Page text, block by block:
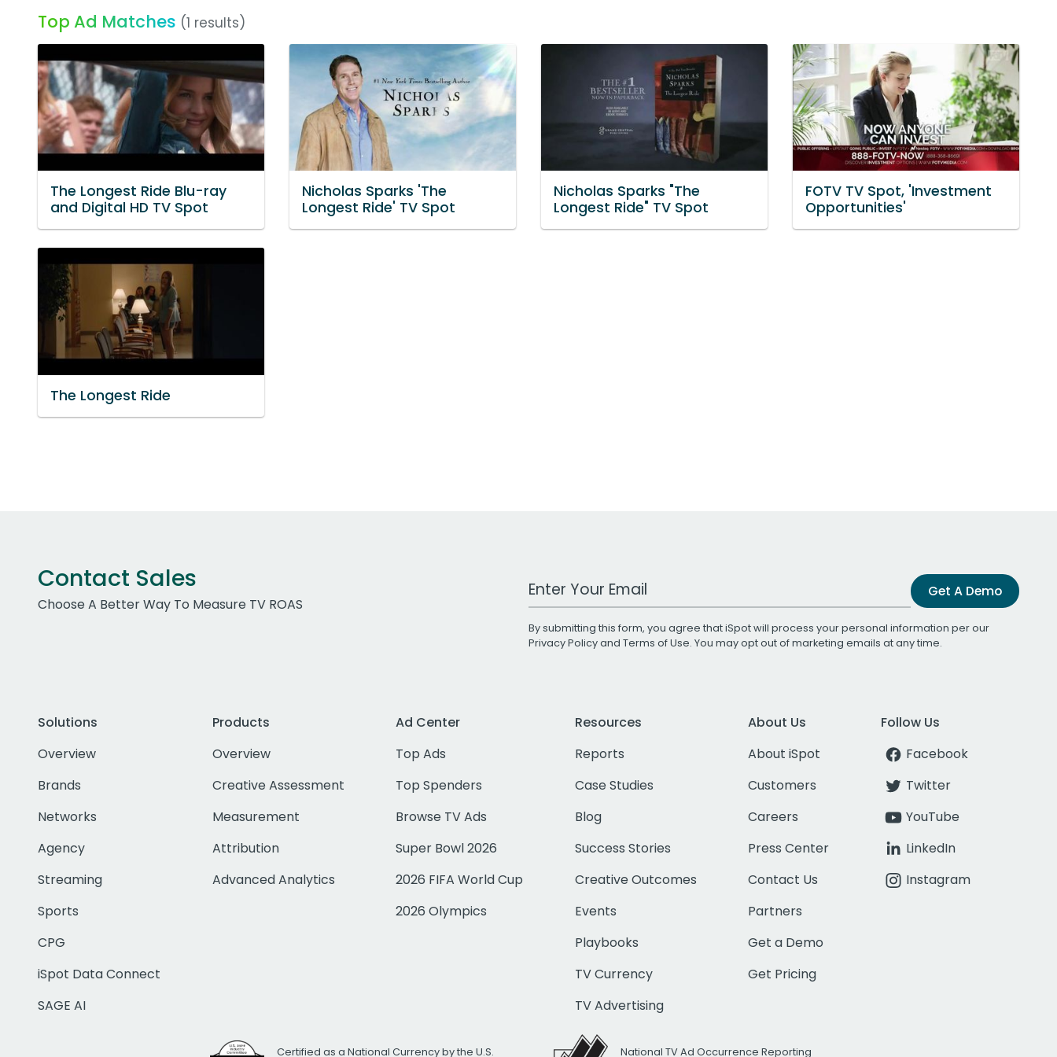
Top Ad Matches (1 results)
The Longest Ride Blu-ray
and Digital HD TV Spot
Nicholas Sparks 'The
Longest Ride' TV Spot
Nicholas Sparks "The
Longest Ride" TV Spot
FOTV TV Spot, 'Investment
Opportunities'
The Longest Ride
Contact Sales
Choose A Better Way To Measure TV ROAS
Work Email Address Get A Demo
By submitting this form, you agree that iSpot will process your personal information per our
Privacy Policyand Terms of Use. You may opt out of marketing emails at any time.
Solutions
Overview
Brands
Networks
Agency
Streaming
Sports
CPG
iSpot Data Connect
SAGE AI
Products
Overview
Creative Assessment
Measurement
Attribution
Advanced Analytics
Ad Center
Top Ads
Top Spenders
Browse TV Ads
Super Bowl 2026
2026 FIFA World Cup
2026 Olympics
Resources
Reports
Case Studies
Blog
Success Stories
Creative Outcomes
Events
Playbooks
TV Currency
TV Advertising
About Us
About iSpot
Customers
Careers
Press Center
Contact Us
Partners
Get a Demo
Get Pricing
Follow Us
Facebook
Twitter
YouTube
LinkedIn
Instagram
Certified as a National Currency by the U.S. National TV Ad Occurrence Reporting